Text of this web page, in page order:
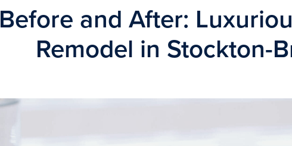
Before and After:
Remodel in Stockton-